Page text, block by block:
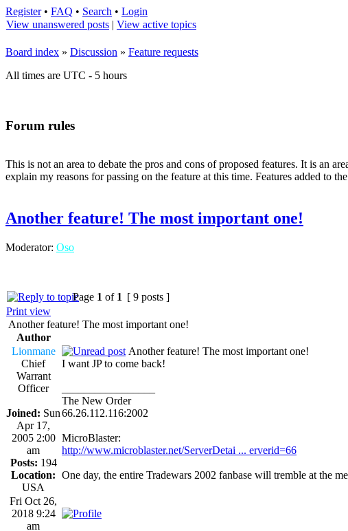
Register• FAQ • Search • Login
View unanswered posts | View active topics
Board index » Discussion » Feature requests
All times are UTC - 5 hours
Forum rules
This is not an area to debate the pros and cons of proposed features. It is an
explain my reasons for passing on the feature at this time. Features added to
Another feature! The most important one!
Moderator: Oso
Page 1 of 1 [ 9 posts ]
Print view
Another feature! The most important one!
Author
Lionmane
Chief
Warrant
Officer
Joined: Sun
Apr 17,
2005 2:00
am
Posts: 194
Location:
USA
Another feature! The most important one!
I want JP to come back!
The New Order
66.26.112.116:2002
MicroBlaster:
http://www.microblaster.net/ServerDetai ... erverid=66
One day, the entire Tradewars 2002 fanbase will tremble at the
Fri Oct 26,
2018 9:24
am